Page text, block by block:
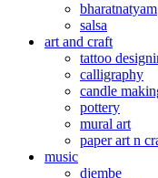
bharatnatyam
salsa
art and craft
tattoo
calligraphy
candle
pottery
mural art
paper art n
music
djembe